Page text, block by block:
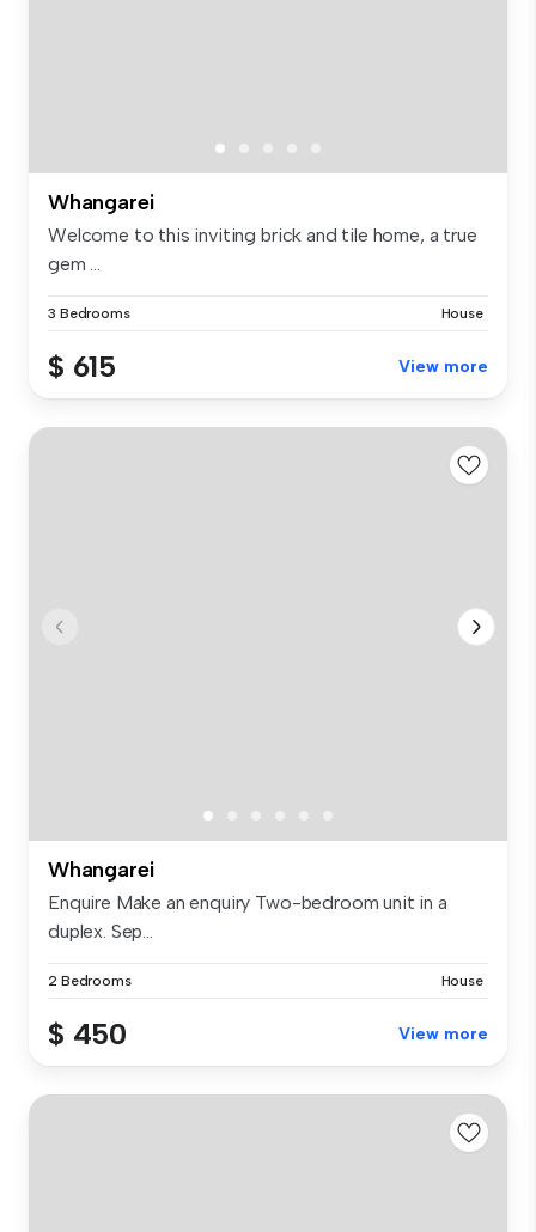
Whangarei
Welcome to this inviting brick and tile home, a true
gem ...
3 Bedrooms House
$ 615 View more
Whangarei
Enquire Make an enquiry Two-bedroom unit in a
duplex. Sep...
2 Bedrooms House
$ 450 View more